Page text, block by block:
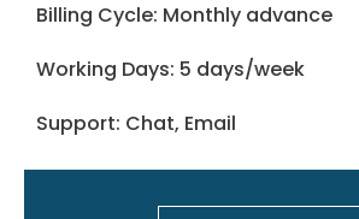
Billing Cycle: Monthly advance
Working Days: 5 days/week
Support: Chat, Email